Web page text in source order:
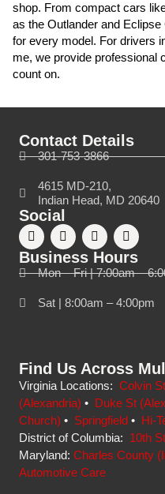
shop. From compact cars
as the Outlander and
for every model. For drivers
me, we provide professional
count on.
Contact Details
301-753-3866
4615 MD-210,
Indian Head, MD 20640
Social
Business Hours
Mon – Fri | 7:00am –
Sat | 8:00am – 4:00pm
Find Us Across
Virginia Locations: Colvin
(Alexandria) • Duke St
Church) • Springfield • Hi-
District of Columbia: 10th
Maryland: Charles County
Automotive Care